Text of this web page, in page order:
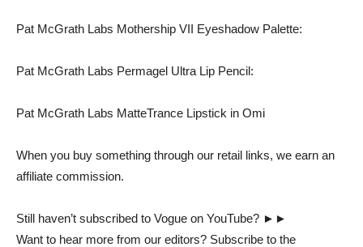
Pat McGrath Labs Mothership VII Eyeshadow Palette:
Pat McGrath Labs Permagel Ultra Lip Pencil:
Pat McGrath Labs MatteTrance Lipstick in Omi
When you buy something through our retail links, we earn an
affiliate commission.
Still haven’t subscribed to Vogue on YouTube? ►►
Want to hear more from our editors? Subscribe to the